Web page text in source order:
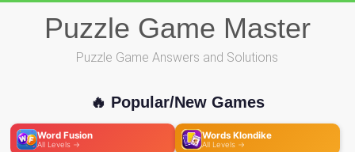
Puzzle Game Master
Puzzle Game Answers and Solutions
🔥 Popular/New Games
Word Fusion
All Levels →
Words Klondike
All Levels →